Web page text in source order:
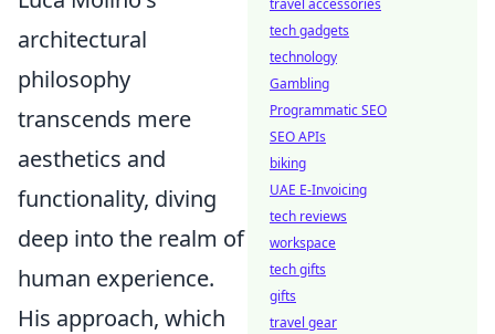
architectural
philosophy
transcends mere
aesthetics and
functionality, diving
deep into the realm of
human experience.
His approach, which
travel accessories
tech gadgets
technology
Gambling
Programmatic SEO
SEO APIs
biking
UAE E-Invoicing
tech reviews
workspace
tech gifts
gifts
travel gear